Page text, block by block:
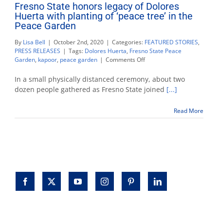
Fresno State honors legacy of Dolores
Huerta with planting of ‘peace tree’ in the
Peace Garden
By Lisa Bell | October 2nd, 2020 | Categories: FEATURED STORIES,
PRESS RELEASES | Tags: Dolores Huerta, Fresno State Peace
Garden, kapoor, peace garden | Comments Offon
State
honors
legacy
Huerta
in
Peace
In a small physically distanced ceremony, about two
dozen people gathered as Fresno State joined [...]
Read More